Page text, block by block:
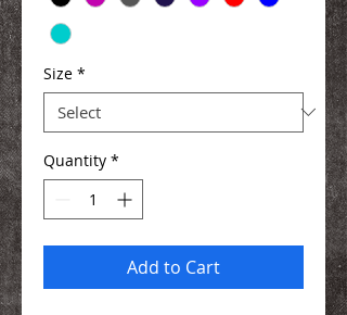
Size *
Quantity *
Add to Cart